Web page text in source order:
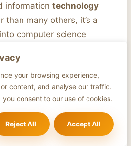
your browsing experience,
content, and analyse our traffic.
consent to our use of cookies.
Reject All Accept All
information technology
than many others, it’s a
computer science
Average
Projected
$105,000
21%